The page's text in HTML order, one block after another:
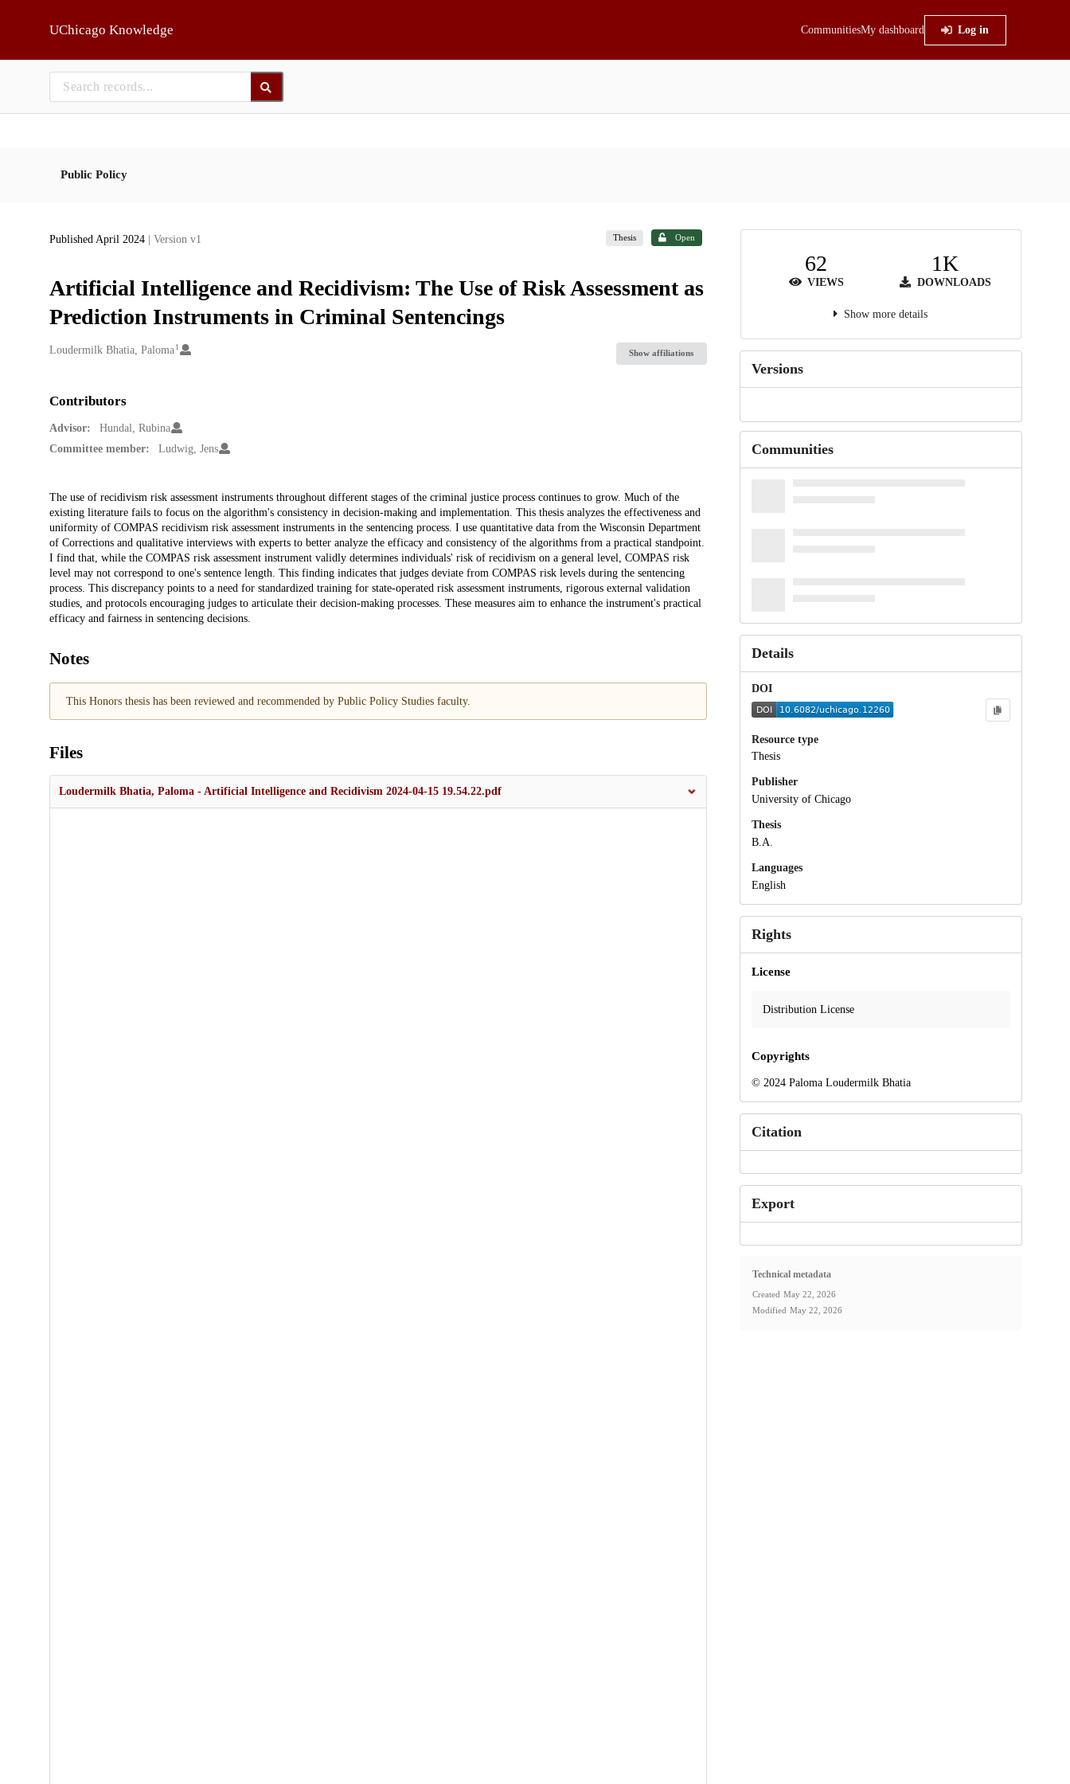
UChicago Knowledge CommunitiesMy dashboard Log in
Public Policy
Published April 2024 | Version v1 Thesis Open
Artificial Intelligence and Recidivism: The Use of Risk Assessment as
Prediction Instruments in Criminal Sentencings
Creators
Loudermilk Bhatia, Paloma 1
Show affiliations
Contributors
Advisor:
Hundal, Rubina
Committee member:
Ludwig, Jens
Description
The use of recidivism risk assessment instruments throughout different stages of the criminal justice process continues to grow. Much of the
existing literature fails to focus on the algorithm's consistency in decision-making and implementation. This thesis analyzes the effectiveness and
uniformity of COMPAS recidivism risk assessment instruments in the sentencing process. I use quantitative data from the Wisconsin Department
of Corrections and qualitative interviews with experts to better analyze the efficacy and consistency of the algorithms from a practical standpoint.
I find that, while the COMPAS risk assessment instrument validly determines individuals' risk of recidivism on a general level, COMPAS risk
level may not correspond to one's sentence length. This finding indicates that judges deviate from COMPAS risk levels during the sentencing
process. This discrepancy points to a need for standardized training for state-operated risk assessment instruments, rigorous external validation
studies, and protocols encouraging judges to articulate their decision-making processes. These measures aim to enhance the instrument's practical
efficacy and fairness in sentencing decisions.
Notes
This Honors thesis has been reviewed and recommended by Public Policy Studies faculty.
Files
Loudermilk Bhatia, Paloma - Artificial Intelligence and Recidivism 2024-04-15 19.54.22.pdf
62
VIEWS
1K
DOWNLOADS
Show more details
Versions
Communities
Details
DOI
Resource type
Thesis
Publisher
University of Chicago
Thesis
B.A.
Languages
English
Rights
License
Distribution License
Copyrights
© 2024 Paloma Loudermilk Bhatia
Citation
Export
Technical metadata
Created May 22, 2026
Modified May 22, 2026